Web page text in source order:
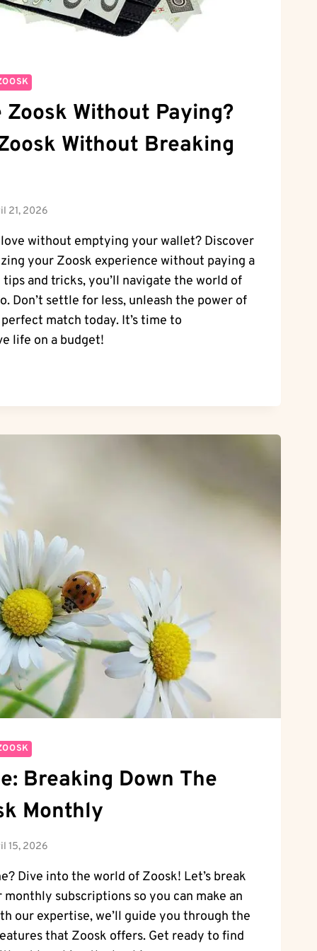
Zoosk Without Paying?
Without Breaking
21, 2026
without emptying your wallet? Discover
your Zoosk experience without paying a
and tricks, you’ll navigate the world of
Don’t settle for less, unleash the power of
match today. It’s time to
life on a budget!
Breaking Down The
Monthly
15, 2026
Dive into the world of Zoosk! Let’s break
subscriptions so you can make an
our expertise, we’ll guide you through the
that Zoosk offers. Get ready to find